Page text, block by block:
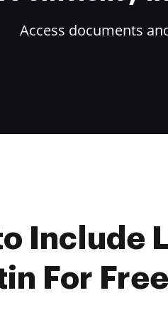
Access documents
Include
For Free